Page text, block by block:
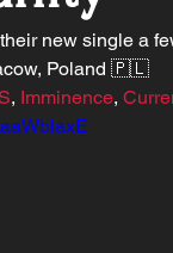
new single a
Poland 🇵🇱
, Imminence,